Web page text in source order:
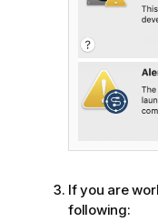
If you are
following: